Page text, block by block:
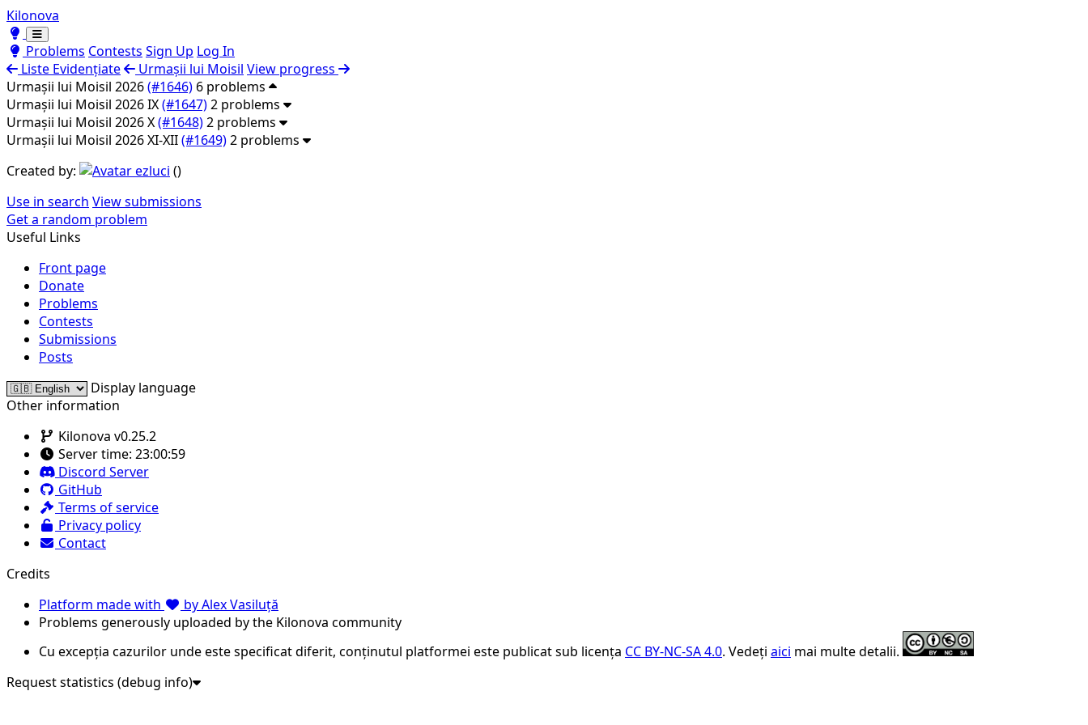
Kilonova
Toggle theme
Toggle theme
Problems Contests Sign Up Log In
Liste Evidențiate
Urmașii lui Moisil View progress
Urmașii lui Moisil 2026(#1646) 6 problems
Urmașii lui Moisil 2026 IX(#1647)2 problems
Urmașii lui Moisil 2026 X(#1648)2 problems
Urmașii lui Moisil 2026 XI-XII(#1649)2 problems
Created by:
ezluci ()
Use in search View submissions
Get a random problem
Useful Links
Front page
Donate
Problems
Contests
Submissions
Posts
Display language
Other information
Kilonova v0.25.2
Server time: 23:00:59
Discord Server
GitHub
Terms of service
Privacy policy
Contact
Credits
Platform made with
by Alex Vasiluță
Problems generously uploaded by the Kilonova community
Cu excepția cazurilor unde este specificat diferit, conținutul platformei este publicat sub licența CC BY-NC-SA 4.0. Vedeți aici mai multe detalii.
Request statistics (debug info)